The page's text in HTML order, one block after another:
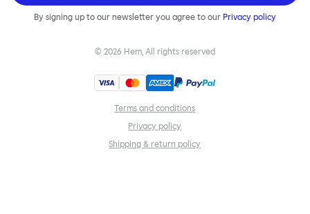
By signing up to our newsletter you agree to our Privacy policy
© 2026 Hem, All rights reserved
Terms and conditions
Privacy policy
Shipping & return policy